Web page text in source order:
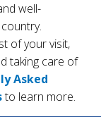
well-
of your visit,
taking care of
Asked
to learn more.